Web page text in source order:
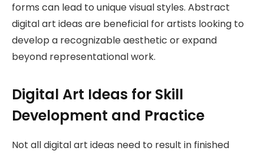
forms can lead to unique visual styles. Abstract
digital art ideas are beneficial for artists looking to
develop a recognizable aesthetic or expand
beyond representational work.
Digital Art Ideas for Skill
Development and Practice
Not all digital art ideas need to result in finished